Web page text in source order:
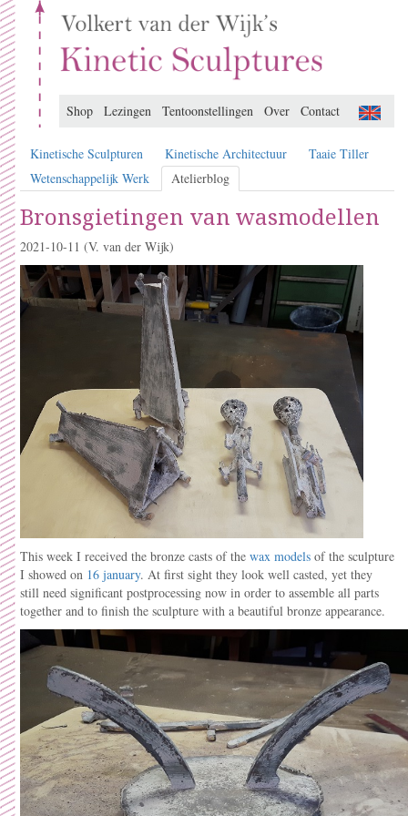
Shop Lezingen Tentoonstellingen Over Contact
Kinetische Sculpturen Kinetische Architectuur
Taaie Tiller
Wetenschappelijk Werk
Atelierblog
Bronsgietingen van wasmodellen
2021-10-11 (V. van der Wijk)
This week I received the bronze casts of the wax models of the sculpture
I showed on 16 january. At first sight they look well casted, yet they
still need significant postprocessing now in order to assemble all parts
together and to finish the sculpture with a beautiful bronze appearance.